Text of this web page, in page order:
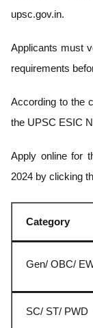
upsc.gov.in.
Applicants must
requirements
According to the
the UPSC ESIC
Apply online for
2024 by clicking
Category
Gen/ OBC/
SC/ ST/ PWD